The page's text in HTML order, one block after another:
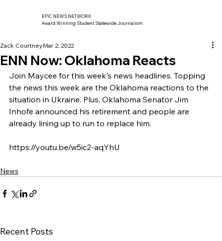
EPIC NEWS NETWORK
Award Winning Student Statewide Journalism
ENN Now: Oklahoma Reacts
Zack Courtney Mar 2, 2022
Join Maycee for this week's news headlines. Topping
the news this week are the Oklahoma reactions to the
situation in Ukraine. Plus, Oklahoma Senator Jim
Inhofe announced his retirement and people are
already lining up to run to replace him.
https://youtu.be/w5ic2-aqYhU
News
Recent Posts